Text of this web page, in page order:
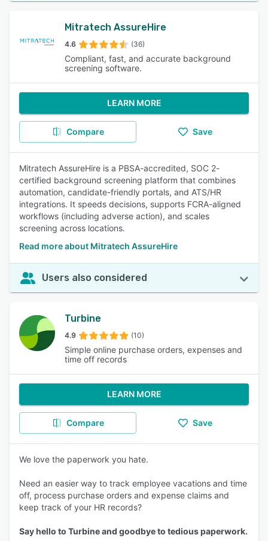
Mitratech AssureHire
4.6 (36)
Compliant, fast, and accurate background
screening software.
LEARN MORE
Compare Save
Mitratech AssureHire is a PBSA-accredited, SOC 2-
certified background screening platform that combines
automation, candidate-friendly portals, and ATS/HR
integrations. It speeds decisions, supports FCRA-aligned
workflows (including adverse action), and scales
screening across locations.
Read more about Mitratech AssureHire
Users also considered
Turbine
4.9 (10)
Simple online purchase orders, expenses and
time off records
LEARN MORE
Compare Save
We love the paperwork you hate.
Need an easier way to track employee vacations and time
off, process purchase orders and expense claims and
keep track of your HR records?
Say hello to Turbine and goodbye to tedious paperwork.